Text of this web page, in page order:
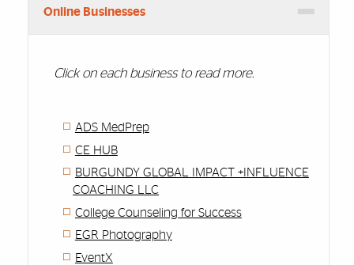
Online Businesses
Click on each business to read more.
ADS MedPrep
CE HUB
BURGUNDY GLOBAL IMPACT +INFLUENCE
COACHING LLC
College Counseling for Success
EGR Photography
EventX